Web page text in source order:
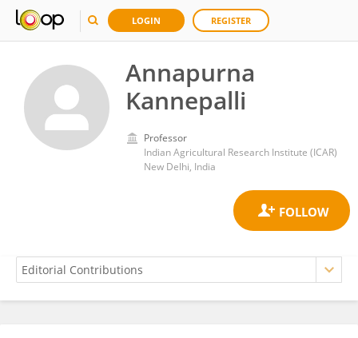
LOGIN REGISTER
Annapurna
Kannepalli
Professor
Indian Agricultural Research Institute (ICAR)
New Delhi, India